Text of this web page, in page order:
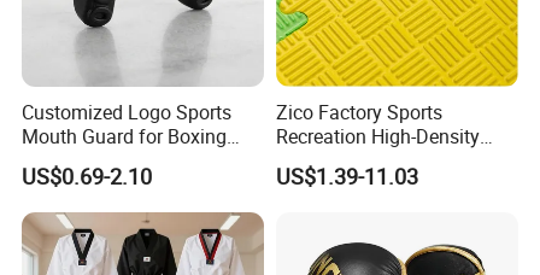
Customized Logo Sports
Mouth Guard for Boxing
Football Basketball
US$0.69-2.10
Zico Factory Sports
Recreation High-Density
Tatami Crossfit De Judo
Martial Arts Taekwondo EVA
US$1.39-11.03